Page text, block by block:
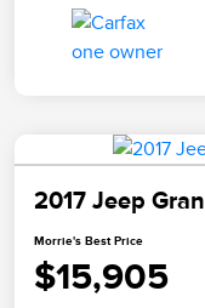
2017 Jeep
Morrie's Best Price
$15,905